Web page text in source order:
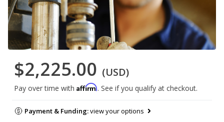
$2,225.00 (USD)
Pay over time with Affirm. See if you qualify at checkout.
Payment & Funding:view your options